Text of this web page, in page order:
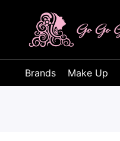
Brands Make Up